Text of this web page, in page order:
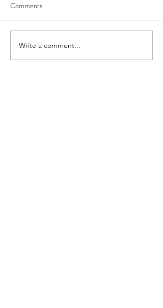
Seedling Pod Wreath
Comments
Write a comment...